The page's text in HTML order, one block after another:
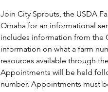
Join City Sprouts, the USDA
Omaha for an informational
includes information from the
information on what a farm
resources available through
Appointments will be held
number. Appointments must